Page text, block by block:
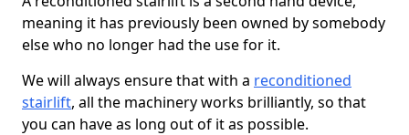
meaning it has previously been owned by somebody
else who no longer had the use for it.
We will always ensure that with a reconditioned
stairlift, all the machinery works brilliantly, so that
you can have as long out of it as possible.